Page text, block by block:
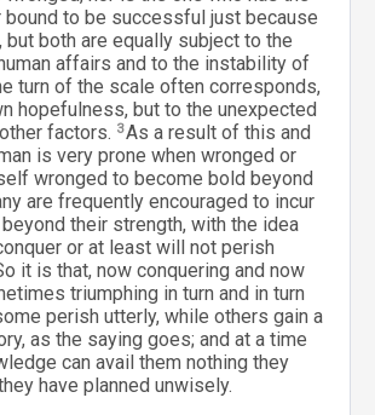
bound to be successful just because
both are equally subject to the
affairs and to the instability of
turn of the scale often corresponds,
hopefulness, but to the unexpected
factors. 3As a result of this and
is very prone when wronged or
wronged to become bold beyond
are frequently encouraged to incur
their strength, with the idea
or at least will not perish
it is that, now conquering and now
triumphing in turn and in turn
perish utterly, while others gain a
as the saying goes; and at a time
can avail them nothing they
have planned unwisely.